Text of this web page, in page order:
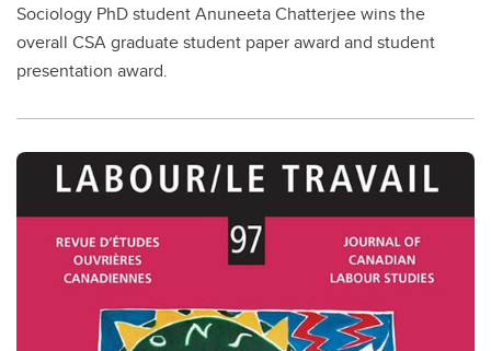
Sociology PhD student Anuneeta Chatterjee wins the
overall CSA graduate student paper award and student
presentation award.